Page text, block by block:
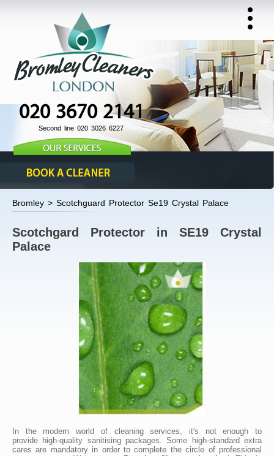
020 3670 2141
Second line 020 3026 6227
Bromley > Scotchguard Protector Se19 Crystal Palace
Scotchgard Protector in SE19 Crystal
Palace
In the modern world of cleaning services, it's not enough to
provide high-quality sanitising packages. Some high-standard extra
cares are mandatory in order to complete the circle of professional